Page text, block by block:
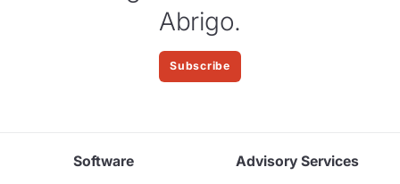
Abrigo.
Subscribe
Software Advisory Services